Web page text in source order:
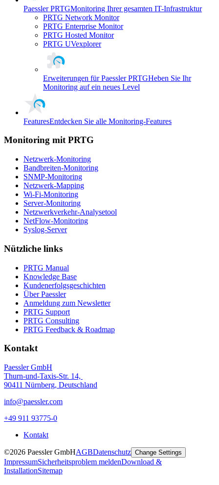
Paessler PRTGMonitoring Ihrer gesamten IT-Infrastruktur
PRTG Network Monitor
PRTG Enterprise Monitor
PRTG Hosted Monitor
PRTG UVexplorer
Erweiterungen für Paessler PRTGHeben Sie Ihr
Monitoring auf ein neues Level
FeaturesEntdecken Sie alle Monitoring-Features
Monitoring mit PRTG
Netzwerk-Monitoring
Bandbreiten-Monitoring
SNMP-Monitoring
Netzwerk-Mapping
Wi-Fi-Monitoring
Server-Monitoring
Netzwerkverkehr-Analysetool
NetFlow-Monitoring
Syslog-Server
Nützliche links
PRTG Manual
Knowledge Base
Kundenerfolgsgeschichten
Über Paessler
Anmeldung zum Newsletter
PRTG Support
PRTG Consulting
PRTG Feedback & Roadmap
Kontakt
Paessler GmbH
Thurn-und-Taxis-Str. 14,
90411 Nürnberg, Deutschland
info@paessler.com
+49 911 93775-0
Kontakt
©2026 Paessler GmbHAGBDatenschutz Change Settings
ImpressumSicherheitsproblem meldenDownload &
InstallationSitemap